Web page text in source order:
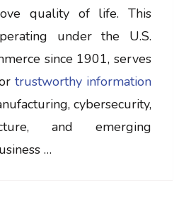
quality of life. This
under the U.S.
since 1901, serves
trustworthy information
cybersecurity,
and emerging
…